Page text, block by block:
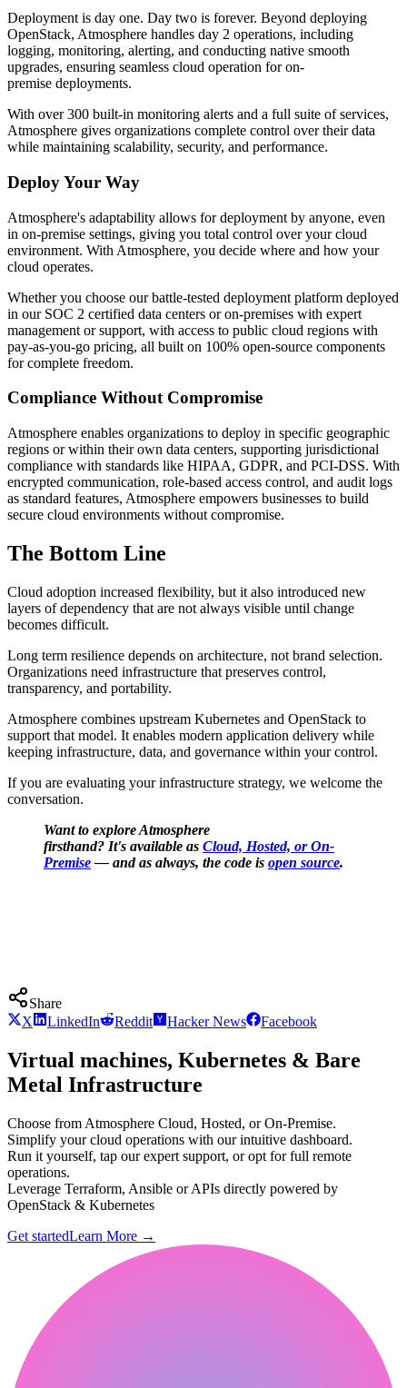
Deployment is day one. Day two is forever. Beyond deploying
OpenStack, Atmosphere handles day 2 operations, including
logging, monitoring, alerting, and conducting native smooth
upgrades, ensuring seamless cloud operation for on-
premise deployments.
With over 300 built-in monitoring alerts and a full suite of services,
Atmosphere gives organizations complete control over their data
while maintaining scalability, security, and performance.
Deploy Your Way
Atmosphere's adaptability allows for deployment by anyone, even
in on-premise settings, giving you total control over your cloud
environment. With Atmosphere, you decide where and how your
cloud operates.
Whether you choose our battle-tested deployment platform deployed
in our SOC 2 certified data centers or on-premises with expert
management or support, with access to public cloud regions with
pay-as-you-go pricing, all built on 100% open-source components
for complete freedom.
Compliance Without Compromise
Atmosphere enables organizations to deploy in specific geographic
regions or within their own data centers, supporting jurisdictional
compliance with standards like HIPAA, GDPR, and PCI-DSS. With
encrypted communication, role-based access control, and audit logs
as standard features, Atmosphere empowers businesses to build
secure cloud environments without compromise.
The Bottom Line
Cloud adoption increased flexibility, but it also introduced new
layers of dependency that are not always visible until change
becomes difficult.
Long term resilience depends on architecture, not brand selection.
Organizations need infrastructure that preserves control,
transparency, and portability.
Atmosphere combines upstream Kubernetes and OpenStack to
support that model. It enables modern application delivery while
keeping infrastructure, data, and governance within your control.
If you are evaluating your infrastructure strategy, we welcome the
conversation.
Want to explore Atmosphere
firsthand? It's available as Cloud, Hosted, or On-
Premise— and as always, the code is open source.
Share
X
LinkedIn Reddit Hacker News Facebook
Virtual machines, Kubernetes & Bare
Metal Infrastructure
Choose from Atmosphere Cloud, Hosted, or On-Premise.
Simplify your cloud operations with our intuitive dashboard.
Run it yourself, tap our expert support, or opt for full remote
operations.
Leverage Terraform, Ansible or APIs directly powered by
OpenStack & Kubernetes
Get startedLearn More →